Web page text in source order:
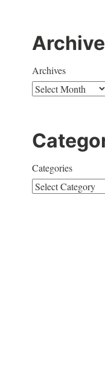
Archives
Categories